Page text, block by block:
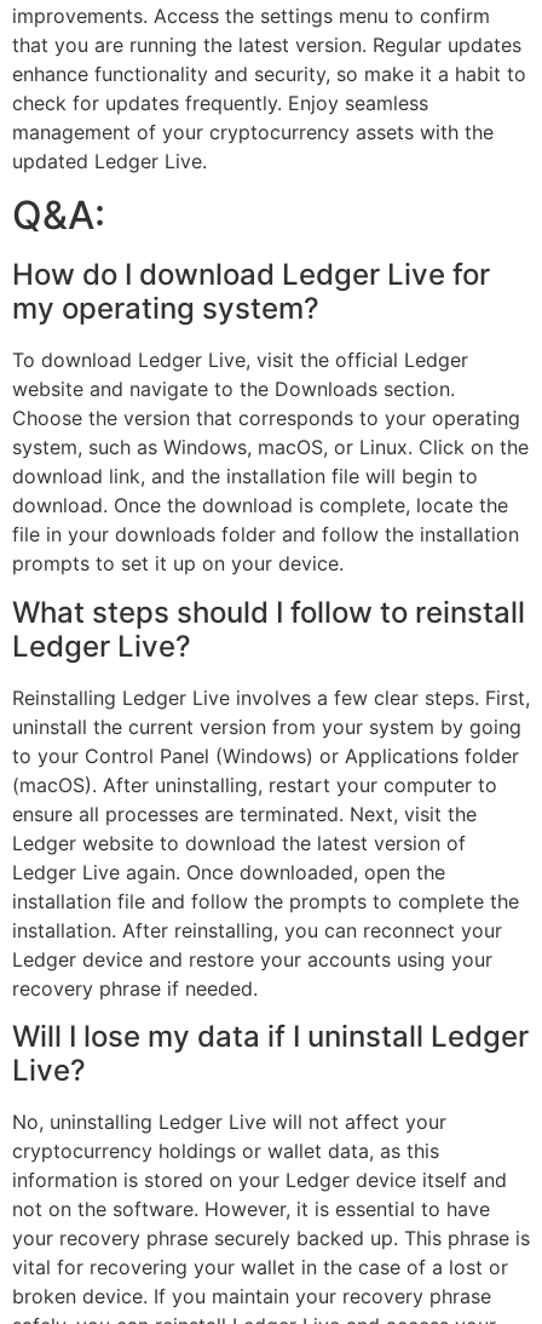
improvements. Access the settings menu to confirm
that you are running the latest version. Regular updates
enhance functionality and security, so make it a habit to
check for updates frequently. Enjoy seamless
management of your cryptocurrency assets with the
updated Ledger Live.
Q&A:
How do I download Ledger Live for
my operating system?
To download Ledger Live, visit the official Ledger
website and navigate to the Downloads section.
Choose the version that corresponds to your operating
system, such as Windows, macOS, or Linux. Click on the
download link, and the installation file will begin to
download. Once the download is complete, locate the
file in your downloads folder and follow the installation
prompts to set it up on your device.
What steps should I follow to reinstall
Ledger Live?
Reinstalling Ledger Live involves a few clear steps. First,
uninstall the current version from your system by going
to your Control Panel (Windows) or Applications folder
(macOS). After uninstalling, restart your computer to
ensure all processes are terminated. Next, visit the
Ledger website to download the latest version of
Ledger Live again. Once downloaded, open the
installation file and follow the prompts to complete the
installation. After reinstalling, you can reconnect your
Ledger device and restore your accounts using your
recovery phrase if needed.
Will I lose my data if I uninstall Ledger
Live?
No, uninstalling Ledger Live will not affect your
cryptocurrency holdings or wallet data, as this
information is stored on your Ledger device itself and
not on the software. However, it is essential to have
your recovery phrase securely backed up. This phrase is
vital for recovering your wallet in the case of a lost or
broken device. If you maintain your recovery phrase